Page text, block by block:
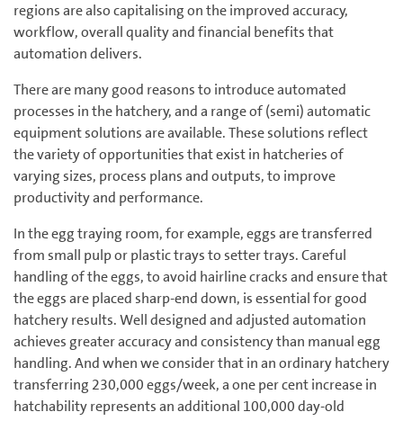
regions are also capita­li­sing on the improved accuracy,
workflow, overall quality and financial benefits that
automation delivers.
There are many good reasons to introduce automated
processes in the hatchery, and a range of (semi) automatic
equipment solutions are available. These solutions reflect
the variety of opportunities that exist in hatcheries of
varying sizes, process plans and outputs, to improve
productivity and performance.
In the egg traying room, for example, eggs are transferred
from small pulp or plastic trays to setter trays. Careful
handling of the eggs, to avoid hairline cracks and ensure that
the eggs are placed sharp-end down, is essential for good
hatchery results. Well designed and adjusted automation
achieves greater accuracy and consistency than manual egg
handling. And when we consider that in an ordinary hatchery
transferring 230,000 eggs/week, a one per cent increase in
hatchability represents an additional 100,000 day-old